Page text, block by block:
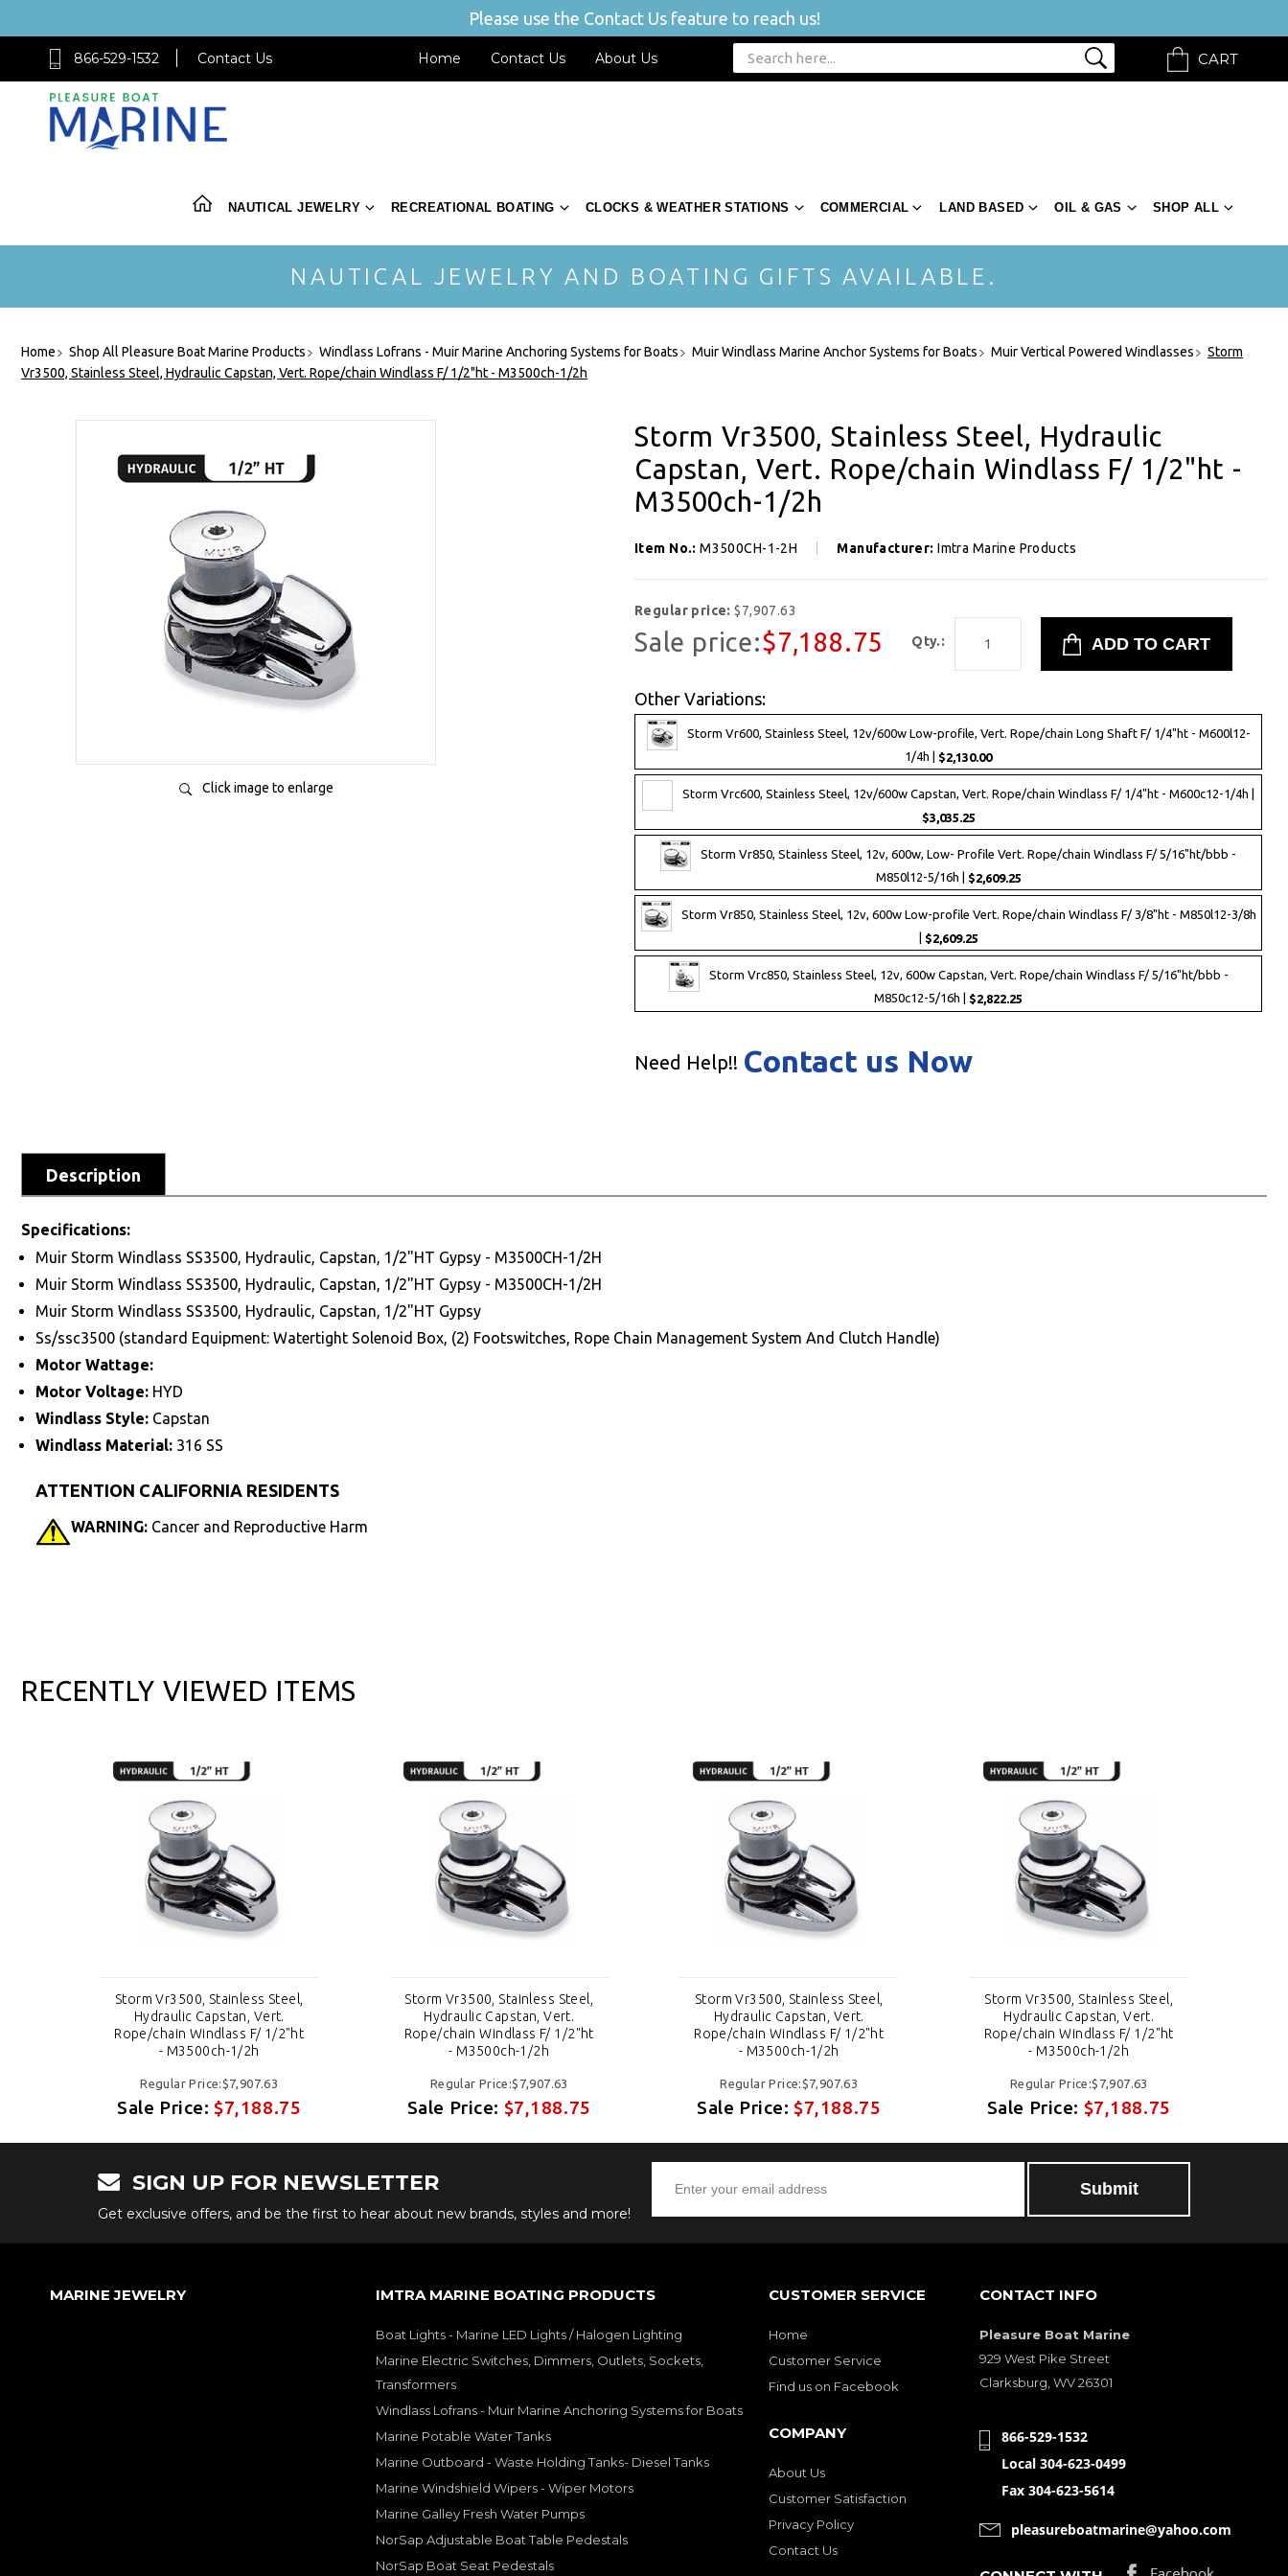
Please use the Contact Us feature to reach us!
866-529-1532 Contact Us Home Contact Us About Us CART
NAUTICAL JEWELRY RECREATIONAL BOATING CLOCKS & WEATHER STATIONS COMMERCIAL LAND BASED OIL & GAS SHOP ALL
NAUTICAL JEWELRY AND BOATING GIFTS AVAILABLE.
Home Shop All Pleasure Boat Marine Products Windlass Lofrans - Muir Marine Anchoring Systems for Boats Muir Windlass Marine Anchor Systems for Boats Muir Vertical Powered Windlasses
Storm
Vr3500, Stainless Steel, Hydraulic Capstan, Vert. Rope/chain Windlass F/ 1/2"ht - M3500ch-1/2h
Click image to enlarge
Storm Vr3500, Stainless Steel, Hydraulic
Capstan, Vert. Rope/chain Windlass F/ 1/2"ht -
M3500ch-1/2h
Item No.:M3500CH-1-2H Manufacturer:Imtra Marine Products
Regular price:$7,907.63
Sale price:$7,188.75 Qty.:
Other Variations:
Storm Vr600, Stainless Steel, 12v/600w Low-profile, Vert. Rope/chain Long Shaft F/ 1/4"ht - M600l12-
1/4h | $2,130.00
Storm Vrc600, Stainless Steel, 12v/600w Capstan, Vert. Rope/chain Windlass F/ 1/4"ht - M600c12-1/4h |
$3,035.25
Storm Vr850, Stainless Steel, 12v, 600w, Low- Profile Vert. Rope/chain Windlass F/ 5/16"ht/bbb -
M850l12-5/16h | $2,609.25
Storm Vr850, Stainless Steel, 12v, 600w Low-profile Vert. Rope/chain Windlass F/ 3/8"ht - M850l12-3/8h
$2,609.25
Storm Vrc850, Stainless Steel, 12v, 600w Capstan, Vert. Rope/chain Windlass F/ 5/16"ht/bbb -
M850c12-5/16h | $2,822.25
Need Help!! Contact us Now
Description
Specifications:
Muir Storm Windlass SS3500, Hydraulic, Capstan, 1/2"HT Gypsy - M3500CH-1/2H
Muir Storm Windlass SS3500, Hydraulic, Capstan, 1/2"HT Gypsy - M3500CH-1/2H
Muir Storm Windlass SS3500, Hydraulic, Capstan, 1/2"HT Gypsy
Ss/ssc3500 (standard Equipment: Watertight Solenoid Box, (2) Footswitches, Rope Chain Management System And Clutch Handle)
Motor Wattage:
Motor Voltage: HYD
Windlass Style: Capstan
Windlass Material: 316 SS
ATTENTION CALIFORNIA RESIDENTS
WARNING: Cancer and Reproductive Harm
RECENTLY VIEWED ITEMS
Storm Vr3500, Stainless Steel,
Hydraulic Capstan, Vert.
Rope/chain Windlass F/ 1/2"ht
- M3500ch-1/2h
Regular Price:$7,907.63
Sale Price:$7,188.75
Storm Vr3500, Stainless Steel,
Hydraulic Capstan, Vert.
Rope/chain Windlass F/ 1/2"ht
- M3500ch-1/2h
Regular Price:$7,907.63
Sale Price: $7,188.75
Storm Vr3500, Stainless Steel,
Hydraulic Capstan, Vert.
Rope/chain Windlass F/ 1/2"ht
- M3500ch-1/2h
Regular Price:$7,907.63
Sale Price:$7,188.75
Storm Vr3500, Stainless Steel,
Hydraulic Capstan, Vert.
Rope/chain Windlass F/ 1/2"ht
- M3500ch-1/2h
Regular Price:$7,907.63
Sale Price: $7,188.75
SIGN UP FOR NEWSLETTER
Get exclusive offers, and be the first to hear about new brands, styles and more!
MARINE JEWELRY IMTRA MARINE BOATING PRODUCTS
Boat Lights - Marine LED Lights / Halogen Lighting
Marine Electric Switches, Dimmers, Outlets, Sockets,
Transformers
Windlass Lofrans - Muir Marine Anchoring Systems for Boats
Marine Potable Water Tanks
Marine Outboard - Waste Holding Tanks- Diesel Tanks
Marine Windshield Wipers - Wiper Motors
Marine Galley Fresh Water Pumps
NorSap Adjustable Boat Table Pedestals
NorSap Boat Seat Pedestals
CUSTOMER SERVICE
Home
Customer Service
Find us on Facebook
COMPANY
About Us
Customer Satisfaction
Privacy Policy
Contact Us
CONTACT INFO
Pleasure Boat Marine
929 West Pike Street
Clarksburg, WV 26301
866-529-1532
Local 304-623-0499
Fax 304-623-5614
pleasureboatmarine@yahoo.com